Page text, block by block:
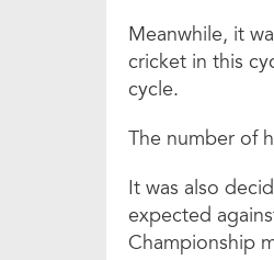
Meanwhile, it
cricket in this
cycle.
The number of
It was also
expected
Championship